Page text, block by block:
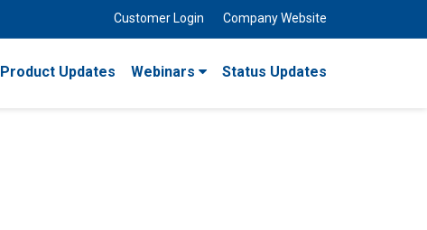
Customer Login Company Website
Product Updates Webinars Status Updates